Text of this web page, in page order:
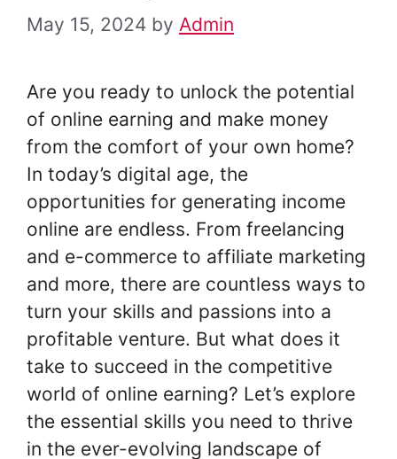
May 15, 2024 by Admin
Are you ready to unlock the potential
of online earning and make money
from the comfort of your own home?
In today’s digital age, the
opportunities for generating income
online are endless. From freelancing
and e-commerce to affiliate marketing
and more, there are countless ways to
turn your skills and passions into a
profitable venture. But what does it
take to succeed in the competitive
world of online earning? Let’s explore
the essential skills you need to thrive
in the ever-evolving landscape of